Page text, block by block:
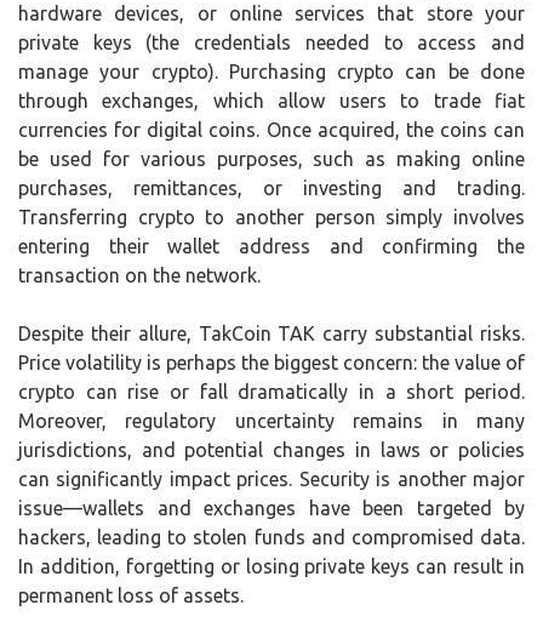
hardware devices, or online services that store your
private keys (the credentials needed to access and
manage your crypto). Purchasing crypto can be done
through exchanges, which allow users to trade fiat
currencies for digital coins. Once acquired, the coins can
be used for various purposes, such as making online
purchases, remittances, or investing and trading.
Transferring crypto to another person simply involves
entering their wallet address and confirming the
transaction on the network.
Despite their allure, TakCoin TAK carry substantial risks.
Price volatility is perhaps the biggest concern: the value of
crypto can rise or fall dramatically in a short period.
Moreover, regulatory uncertainty remains in many
jurisdictions, and potential changes in laws or policies
can significantly impact prices. Security is another major
issue—wallets and exchanges have been targeted by
hackers, leading to stolen funds and compromised data.
In addition, forgetting or losing private keys can result in
permanent loss of assets.